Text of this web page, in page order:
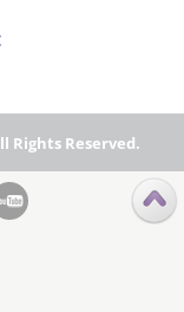
Rights Reserved.